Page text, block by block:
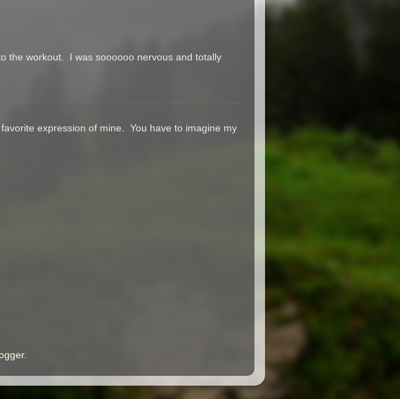
the workout. I was soooooo nervous and totally
expression of mine. You have to imagine my
.